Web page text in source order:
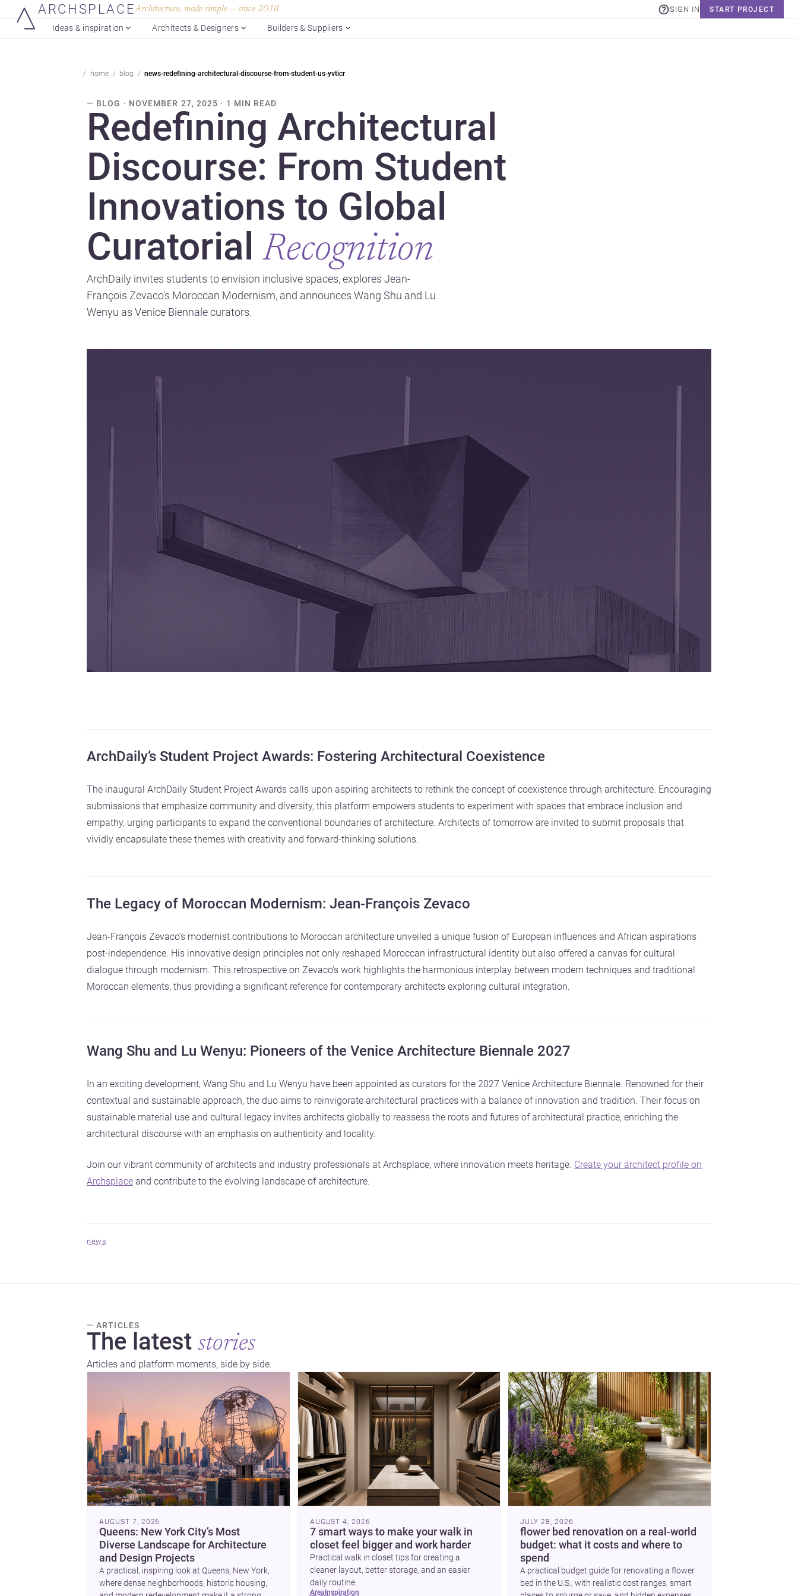
ARCHSPLACEArchitecture, made simple — since 2018 START PROJECT
SIGN IN
Ideas & inspiration Architects & Designers Builders & Suppliers
home blog news-redefining-architectural-discourse-from-student-us-yvticr
— BLOG · NOVEMBER 27, 2025 · 1 MIN READ
Redefining Architectural
Discourse: From Student
Innovations to Global
Curatorial Recognition
ArchDaily invites students to envision inclusive spaces, explores Jean-
François Zevaco's Moroccan Modernism, and announces Wang Shu and Lu
Wenyu as Venice Biennale curators.
ArchDaily’s Student Project Awards: Fostering Architectural Coexistence
The inaugural ArchDaily Student Project Awards calls upon aspiring architects to rethink the concept of coexistence through architecture. Encouraging
submissions that emphasize community and diversity, this platform empowers students to experiment with spaces that embrace inclusion and
empathy, urging participants to expand the conventional boundaries of architecture. Architects of tomorrow are invited to submit proposals that
vividly encapsulate these themes with creativity and forward-thinking solutions.
The Legacy of Moroccan Modernism: Jean-François Zevaco
Jean-François Zevaco's modernist contributions to Moroccan architecture unveiled a unique fusion of European influences and African aspirations
post-independence. His innovative design principles not only reshaped Moroccan infrastructural identity but also offered a canvas for cultural
dialogue through modernism. This retrospective on Zevaco’s work highlights the harmonious interplay between modern techniques and traditional
Moroccan elements, thus providing a significant reference for contemporary architects exploring cultural integration.
Wang Shu and Lu Wenyu: Pioneers of the Venice Architecture Biennale 2027
In an exciting development, Wang Shu and Lu Wenyu have been appointed as curators for the 2027 Venice Architecture Biennale. Renowned for their
contextual and sustainable approach, the duo aims to reinvigorate architectural practices with a balance of innovation and tradition. Their focus on
sustainable material use and cultural legacy invites architects globally to reassess the roots and futures of architectural practice, enriching the
architectural discourse with an emphasis on authenticity and locality.
Join our vibrant community of architects and industry professionals at Archsplace, where innovation meets heritage. Create your architect profile on
Archsplace and contribute to the evolving landscape of architecture.
news
— ARTICLES
The latest stories
Articles and platform moments, side by side.
AUGUST 7, 2026
Queens: New York City’s Most
Diverse Landscape for Architecture
and Design Projects
A practical, inspiring look at Queens, New York,
where dense neighborhoods, historic housing,
AUGUST 4, 2026
7 smart ways to make your walk in
closet feel bigger and work harder
Practical walk in closet tips for creating a
cleaner layout, better storage, and an easier
daily routine.
area inspiration
house, each project points to new priorities for
contemporary practice.
JULY 28, 2026
flower bed renovation on a real-world
budget: what it costs and where to
spend
A practical budget guide for renovating a flower
bed in the U.S., with realistic cost ranges, smart